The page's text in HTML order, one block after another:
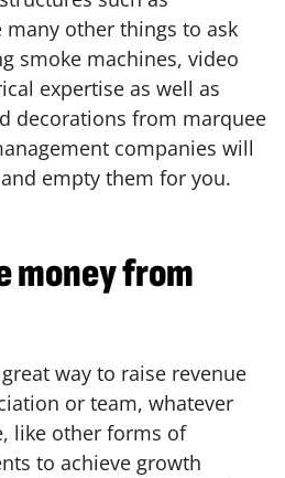
many other things to ask
smoke machines, video
expertise as well as
decorations from marquee
companies will
empty them for you.
money from
way to raise revenue
or team, whatever
like other forms of
to achieve growth